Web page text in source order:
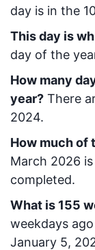
day is in the
This day is
day of the
How many
year? There
2024.
How much of
March 2026
completed.
What is 155
weekdays
January 5,